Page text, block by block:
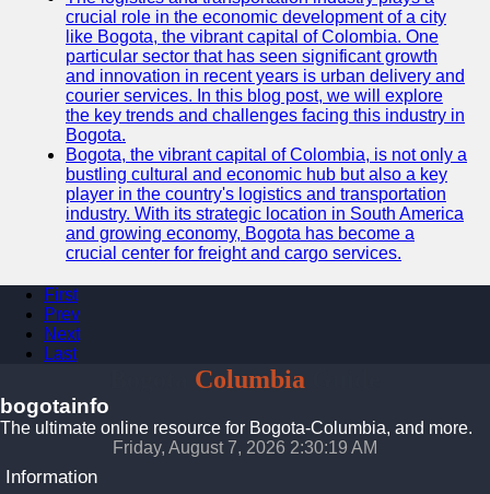
crucial role in the economic development of a city
like Bogota, the vibrant capital of Colombia. One
particular sector that has seen significant growth
and innovation in recent years is urban delivery and
courier services. In this blog post, we will explore
the key trends and challenges facing this industry in
Bogota.
Bogota, the vibrant capital of Colombia, is not only a
bustling cultural and economic hub but also a key
player in the country's logistics and transportation
industry. With its strategic location in South America
and growing economy, Bogota has become a
crucial center for freight and cargo services.
First
Prev
Next
Last
Columbia
bogotainfo
The ultimate online resource for Bogota-Columbia, and more.
Friday, August 7, 2026 2:30:20 AM
Information